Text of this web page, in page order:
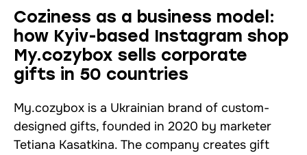
Coziness as a business model:
how Kyiv-based Instagram shop
My.cozybox sells corporate
gifts in 50 countries
My.cozybox is a Ukrainian brand of custom-
designed gifts, founded in 2020 by marketer
Tetiana Kasatkina. The company creates gift